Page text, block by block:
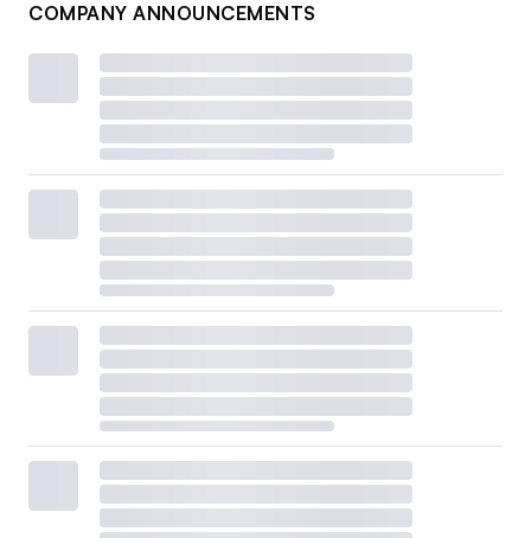
COMPANY ANNOUNCEMENTS